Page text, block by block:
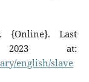
{Online}. Last
at:
english/slave